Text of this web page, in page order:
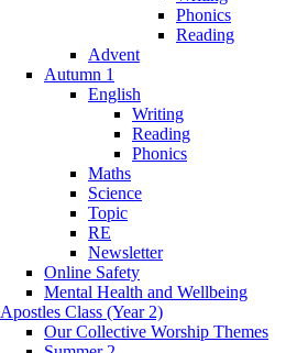
Phonics
Reading
Advent
Autumn 1
English
Writing
Reading
Phonics
Maths
Science
Topic
RE
Newsletter
Online Safety
Mental Health and Wellbeing
Apostles Class (Year 2)
Our Collective Worship Themes